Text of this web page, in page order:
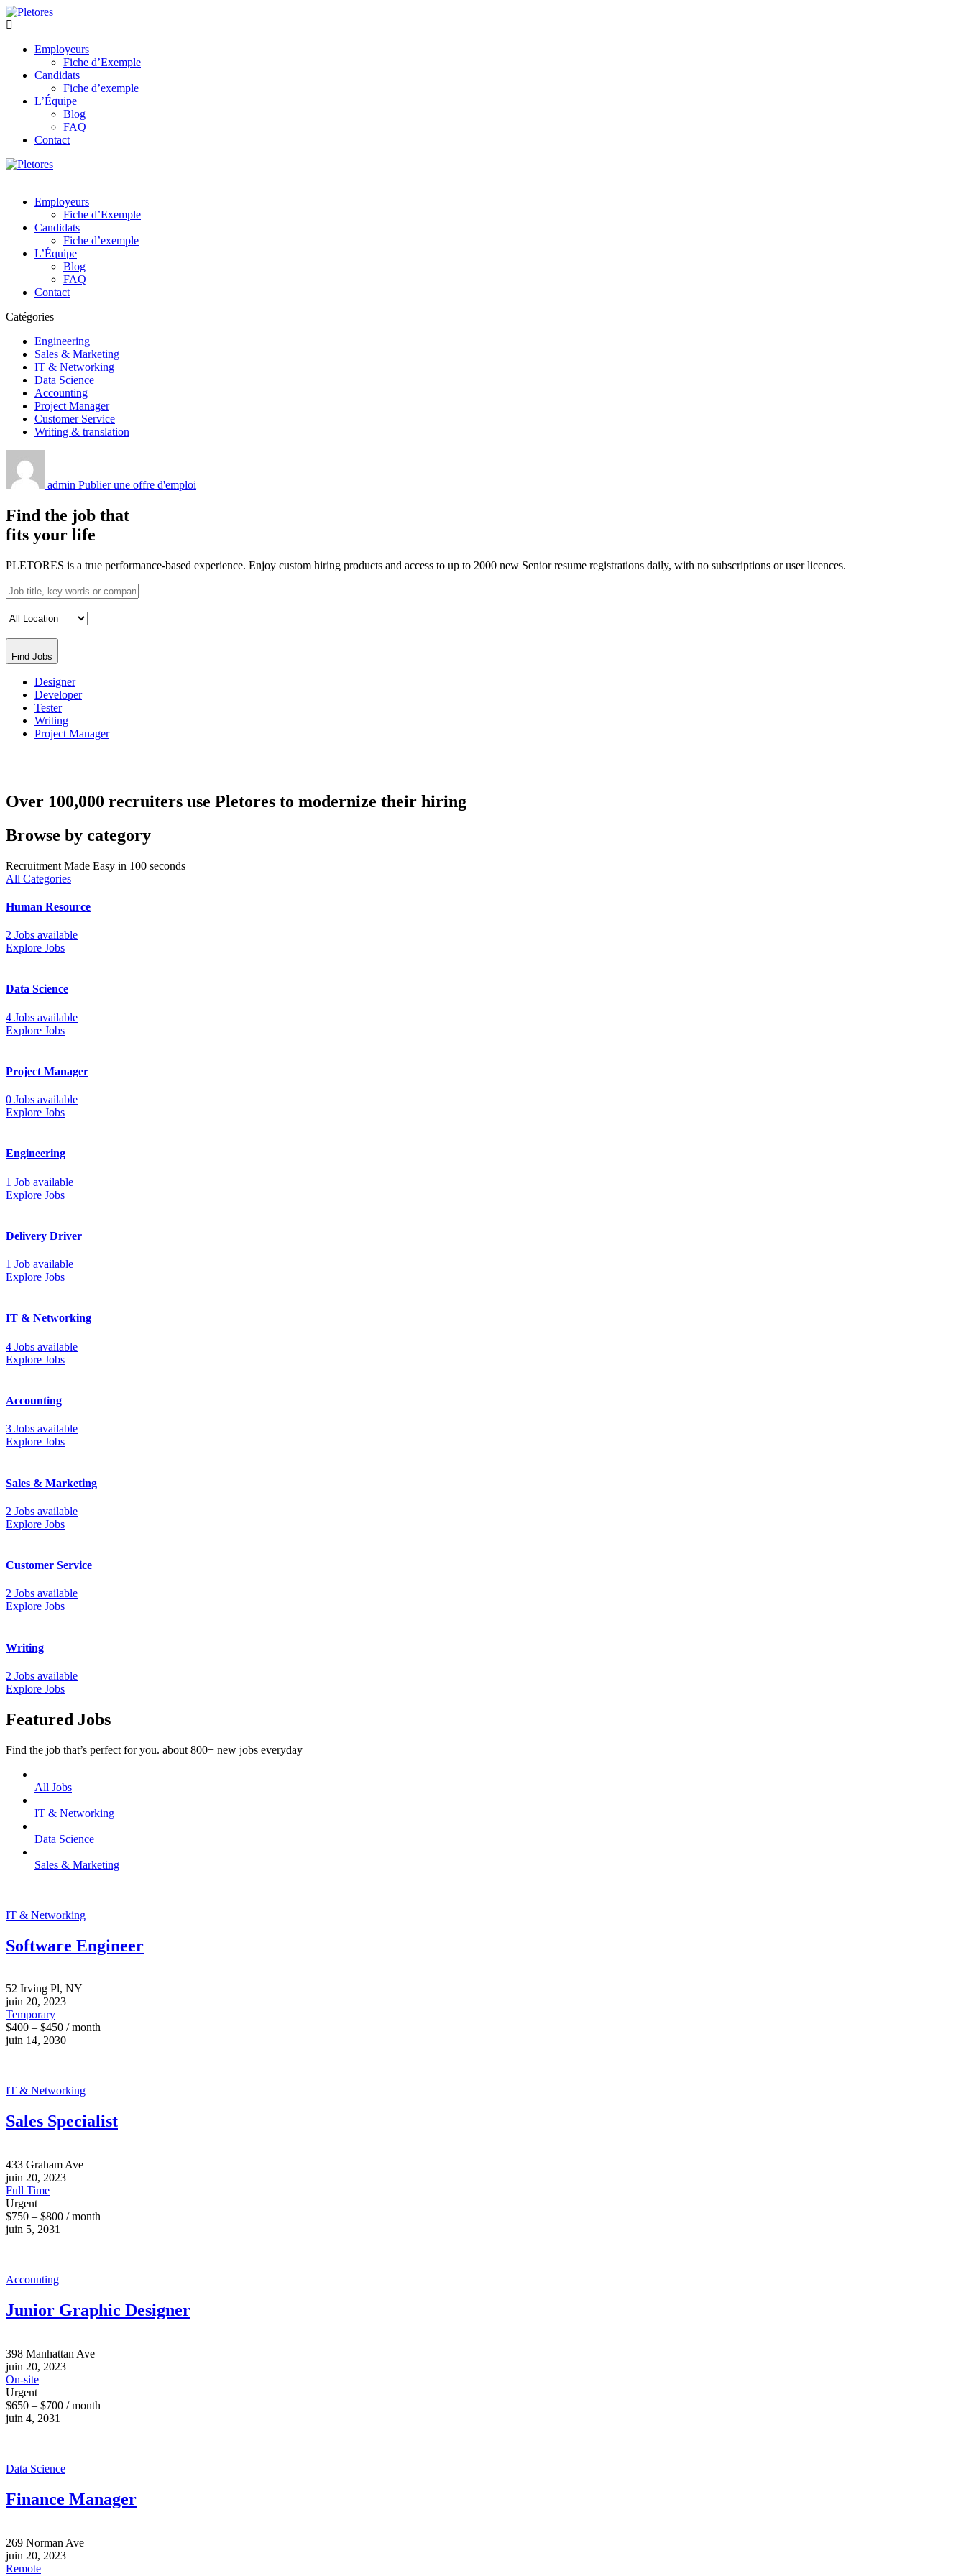
Employeurs
Fiche d’Exemple
Candidats
Fiche d’exemple
L’Équipe
Blog
FAQ
Contact
Employeurs
Fiche d’Exemple
Candidats
Fiche d’exemple
L’Équipe
Blog
FAQ
Contact
Catégories
Engineering
Sales & Marketing
IT & Networking
Data Science
Accounting
Project Manager
Customer Service
Writing & translation
admin Publier une offre d'emploi
Find the job that
fits your life
PLETORES is a true performance-based experience. Enjoy custom hiring products and access to up to 2000 new Senior resume registrations daily, with no subscriptions or user licences.
Find Jobs
Designer
Developer
Tester
Writing
Project Manager
Over 100,000 recruiters use Pletores to modernize their hiring
Browse by category
Recruitment Made Easy in 100 seconds
All Categories
Human Resource
2 Jobs available
Explore Jobs
Data Science
4 Jobs available
Explore Jobs
Project Manager
0 Jobs available
Explore Jobs
Engineering
1 Job available
Explore Jobs
Delivery Driver
1 Job available
Explore Jobs
IT & Networking
4 Jobs available
Explore Jobs
Accounting
3 Jobs available
Explore Jobs
Sales & Marketing
2 Jobs available
Explore Jobs
Customer Service
2 Jobs available
Explore Jobs
Writing
2 Jobs available
Explore Jobs
Featured Jobs
Find the job that’s perfect for you. about 800+ new jobs everyday
All Jobs
IT & Networking
Data Science
Sales & Marketing
IT & Networking
Software Engineer
52 Irving Pl, NY
juin 20, 2023
Temporary
$400 – $450 / month
juin 14, 2030
IT & Networking
Sales Specialist
433 Graham Ave
juin 20, 2023
Full Time
Urgent
$750 – $800 / month
juin 5, 2031
Accounting
Junior Graphic Designer
398 Manhattan Ave
juin 20, 2023
On-site
Urgent
$650 – $700 / month
juin 4, 2031
Data Science
Finance Manager
269 Norman Ave
juin 20, 2023
Remote